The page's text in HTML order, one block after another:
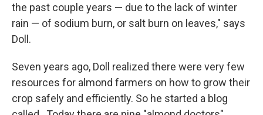
the past couple years — due to the lack of winter
rain — of sodium burn, or salt burn on leaves," says
Doll.
Seven years ago, Doll realized there were very few
resources for almond farmers on how to grow their
crop safely and efficiently. So he started a blog